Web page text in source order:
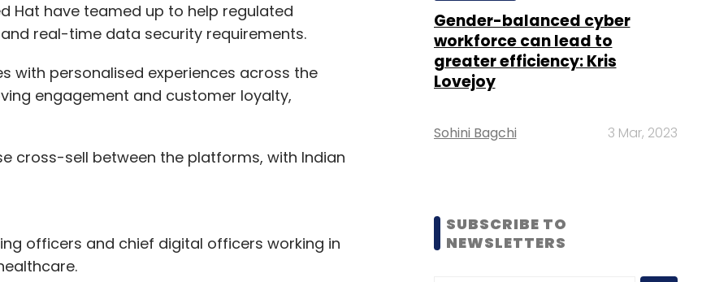
Hat have teamed up to help regulated
real-time data security requirements.
with personalised experiences across the
engagement and customer loyalty,
cross-sell between the platforms, with Indian
officers and chief digital officers working in
Gender-balanced cyber
workforce can lead to
greater efficiency: Kris
Lovejoy
Sohini Bagchi 3 Mar, 2023
SUBSCRIBE TO
NEWSLETTERS